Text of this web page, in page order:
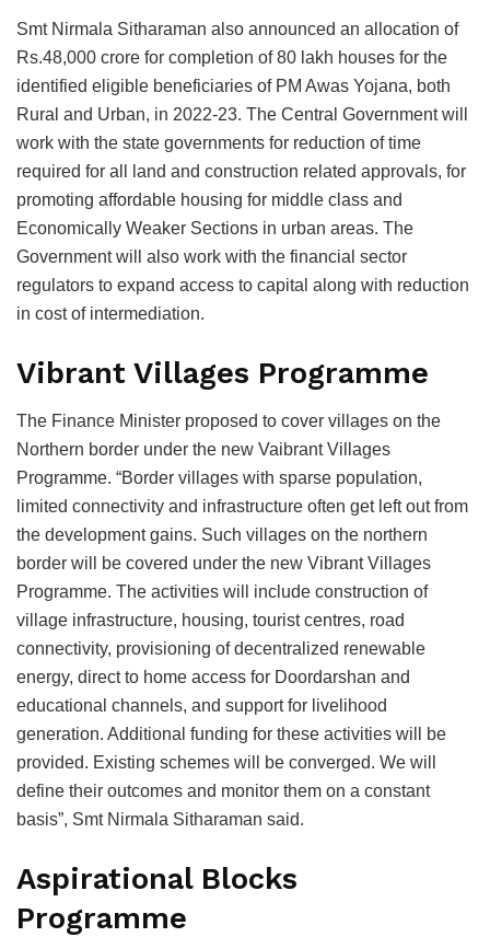
Smt Nirmala Sitharaman also announced an allocation of
Rs.48,000 crore for completion of 80 lakh houses for the
identified eligible beneficiaries of PM Awas Yojana, both
Rural and Urban, in 2022-23. The Central Government will
work with the state governments for reduction of time
required for all land and construction related approvals, for
promoting affordable housing for middle class and
Economically Weaker Sections in urban areas. The
Government will also work with the financial sector
regulators to expand access to capital along with reduction
in cost of intermediation.
Vibrant Villages Programme
The Finance Minister proposed to cover villages on the
Northern border under the new Vaibrant Villages
Programme. “Border villages with sparse population,
limited connectivity and infrastructure often get left out from
the development gains. Such villages on the northern
border will be covered under the new Vibrant Villages
Programme. The activities will include construction of
village infrastructure, housing, tourist centres, road
connectivity, provisioning of decentralized renewable
energy, direct to home access for Doordarshan and
educational channels, and support for livelihood
generation. Additional funding for these activities will be
provided. Existing schemes will be converged. We will
define their outcomes and monitor them on a constant
basis”, Smt Nirmala Sitharaman said.
Aspirational Blocks
Programme